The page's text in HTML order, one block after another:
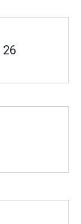
26